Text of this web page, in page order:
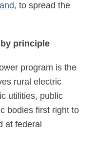
, to spread the
principle
program is the
rural electric
utilities, public
bodies first right to
at federal